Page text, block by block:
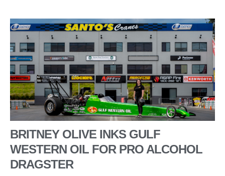
BRITNEY OLIVE INKS GULF
WESTERN OIL FOR PRO ALCOHOL
DRAGSTER